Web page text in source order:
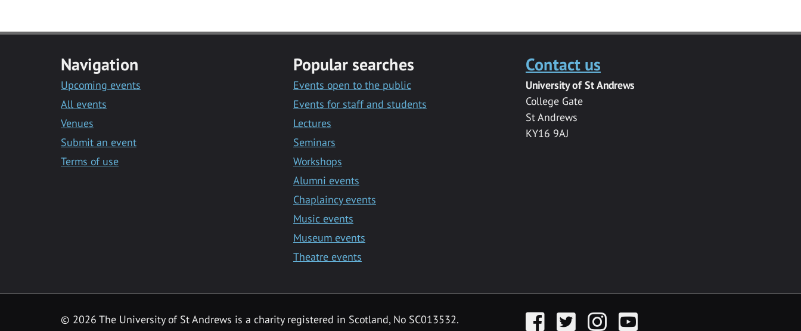
Navigation
Upcoming events
All events
Venues
Submit an event
Terms of use
Popular searches
Events open to the public
Events for staff and students
Lectures
Seminars
Workshops
Alumni events
Chaplaincy events
Music events
Museum events
Theatre events
Contact us
University of St Andrews
College Gate
St Andrews
KY16 9AJ
© 2026 The University of St Andrews is a charity registered in Scotland, No SC013532. FacebookTwitter InstagramYouTube